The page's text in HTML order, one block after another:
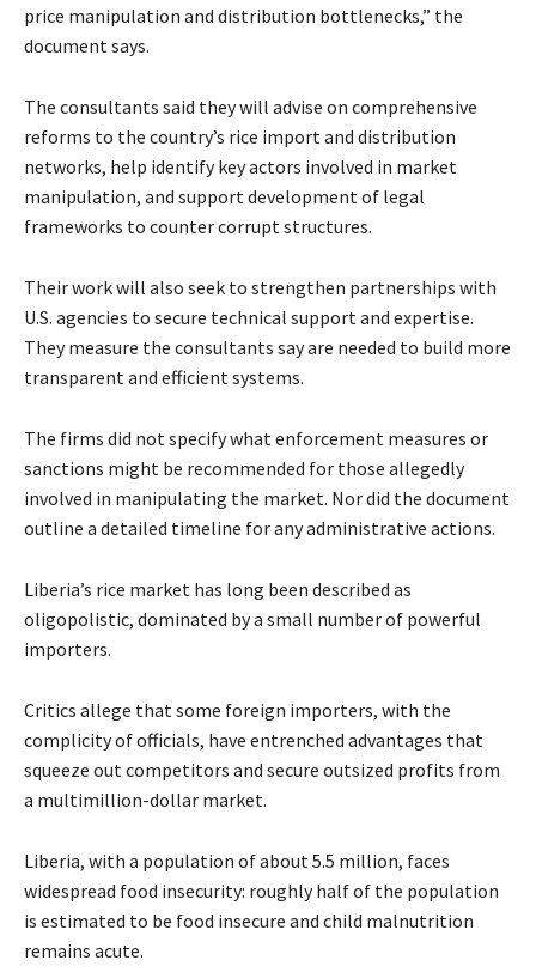
price manipulation and distribution bottlenecks,” the
document says.
The consultants said they will advise on comprehensive
reforms to the country’s rice import and distribution
networks, help identify key actors involved in market
manipulation, and support development of legal
frameworks to counter corrupt structures.
Their work will also seek to strengthen partnerships with
U.S. agencies to secure technical support and expertise.
They measure the consultants say are needed to build more
transparent and efficient systems.
The firms did not specify what enforcement measures or
sanctions might be recommended for those allegedly
involved in manipulating the market. Nor did the document
outline a detailed timeline for any administrative actions.
Liberia’s rice market has long been described as
oligopolistic, dominated by a small number of powerful
importers.
Critics allege that some foreign importers, with the
complicity of officials, have entrenched advantages that
squeeze out competitors and secure outsized profits from
a multimillion-dollar market.
Liberia, with a population of about 5.5 million, faces
widespread food insecurity: roughly half of the population
is estimated to be food insecure and child malnutrition
remains acute.